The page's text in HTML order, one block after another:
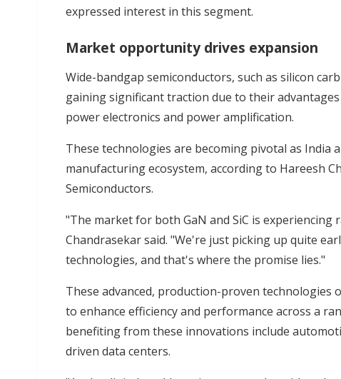
expressed interest in this segment.
Market opportunity drives expansion
Wide-bandgap semiconductors, such as silicon
gaining significant traction due to their
power electronics and power amplification.
These technologies are becoming pivotal as India
manufacturing ecosystem, according to Hareesh
Semiconductors.
"The market for both GaN and SiC is
Chandrasekar said. "We're just picking up quite
technologies, and that's where the promise lies."
These advanced, production-proven
to enhance efficiency and performance across a
benefiting from these innovations include
driven data centers.